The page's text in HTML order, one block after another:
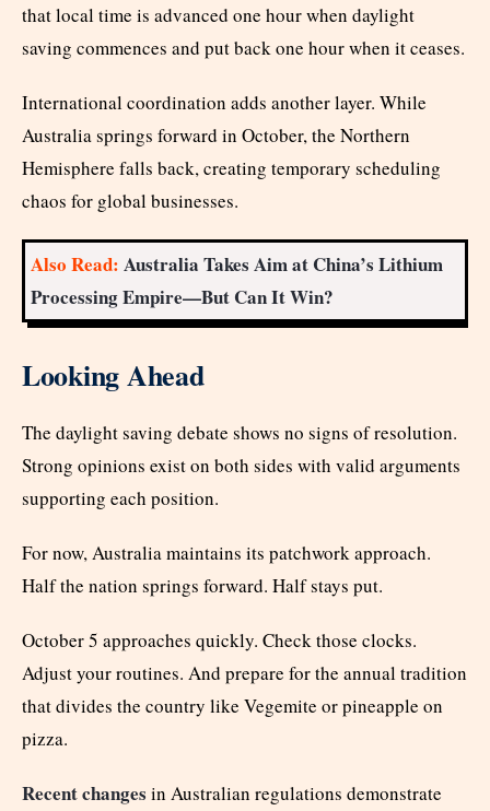
that local time is advanced one hour when daylight
saving commences and put back one hour when it ceases.
International coordination adds another layer. While
Australia springs forward in October, the Northern
Hemisphere falls back, creating temporary scheduling
chaos for global businesses.
Also Read: Australia Takes Aim at China’s Lithium
Processing Empire—But Can It Win?
Looking Ahead
The daylight saving debate shows no signs of resolution.
Strong opinions exist on both sides with valid arguments
supporting each position.
For now, Australia maintains its patchwork approach.
Half the nation springs forward. Half stays put.
October 5 approaches quickly. Check those clocks.
Adjust your routines. And prepare for the annual tradition
that divides the country like Vegemite or pineapple on
pizza.
Recent changes in Australian regulations demonstrate